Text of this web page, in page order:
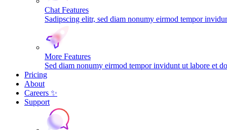
Chat Features
Sadipscing elitr, sed diam nonumy eirmod tempor
More Features
Sed diam nonumy eirmod tempor invidunt ut labore et
Pricing
About
Careers ✨
Support